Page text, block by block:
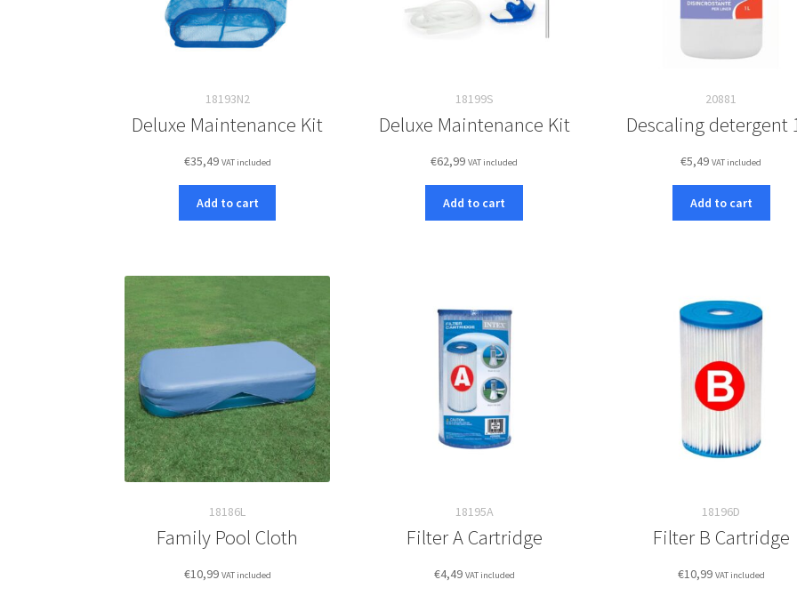
18193N2
Deluxe Maintenance Kit
€35,49 VAT included
Add to cart
18199S
Deluxe Maintenance Kit
€62,99 VAT included
Add to cart
20881
Descaling detergent
€5,49 VAT included
Add to cart
18186L
Family Pool Cloth
€10,99 VAT included
18195A
Filter A Cartridge
€4,49 VAT included
18196D
Filter B Cartridge
€10,99 VAT included